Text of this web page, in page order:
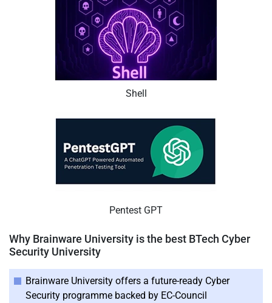
Shell
Pentest GPT
Why Brainware University is the best BTech Cyber
Security University
Brainware University offers a future-ready Cyber
Security programme backed by EC-Council